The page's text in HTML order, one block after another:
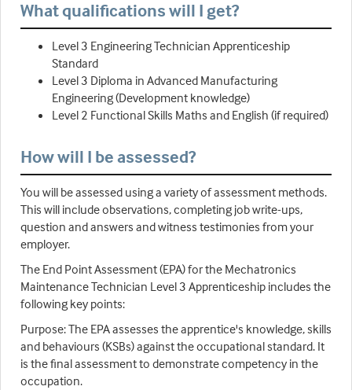
What qualifications will I get?
Level 3 Engineering Technician Apprenticeship
Standard
Level 3 Diploma in Advanced Manufacturing
Engineering (Development knowledge)
Level 2 Functional Skills Maths and English (if required)
How will I be assessed?
You will be assessed using a variety of assessment methods.
This will include observations, completing job write-ups,
question and answers and witness testimonies from your
employer.
The End Point Assessment (EPA) for the Mechatronics
Maintenance Technician Level 3 Apprenticeship includes the
following key points:
Purpose: The EPA assesses the apprentice's knowledge, skills
and behaviours (KSBs) against the occupational standard. It
is the final assessment to demonstrate competency in the
occupation.